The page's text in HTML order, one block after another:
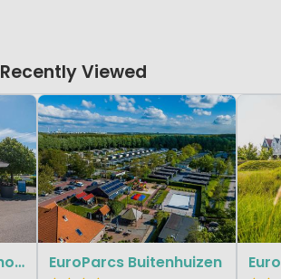
Recently Viewed
EuroParcs De Woudhoeve EuroParcs Buitenhuizen